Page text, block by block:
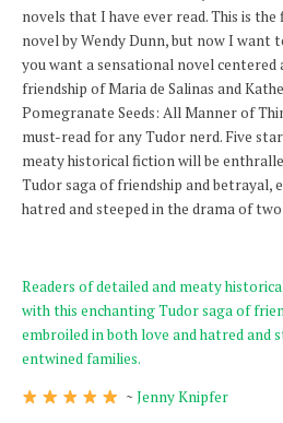
novels that I have ever read. This is
novel by Wendy Dunn, but now I want
you want a sensational novel
friendship of Maria de Salinas and
Pomegranate Seeds: All Manner of
must-read for any Tudor nerd. Five
meaty historical fiction will be
Tudor saga of friendship and betrayal,
hatred and steeped in the drama of
Readers of detailed and meaty
with this enchanting Tudor saga of
embroiled in both love and hatred and
entwined families.
~ Jenny Knipfer